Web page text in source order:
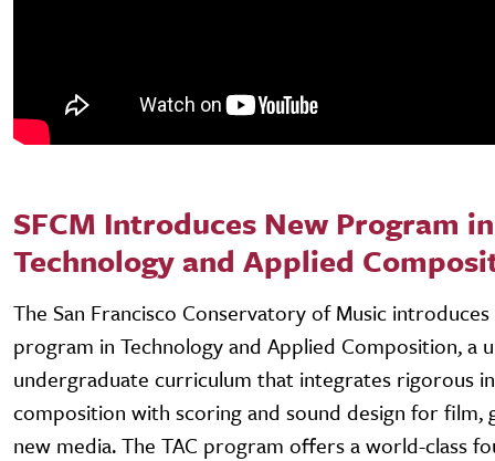
SFCM Introduces New Program in
Technology and Applied
The San Francisco Conservatory of Music
program in Technology and Applied Composition, a
undergraduate curriculum that integrates rigorous
composition with scoring and sound design for film,
new media. The TAC program offers a world-class